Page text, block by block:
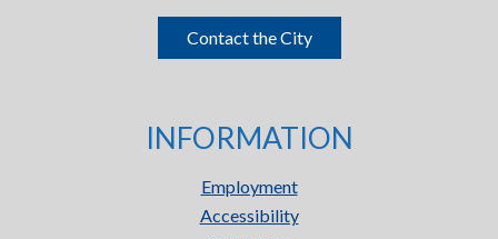
Contact the City
INFORMATION
Employment
Accessibility